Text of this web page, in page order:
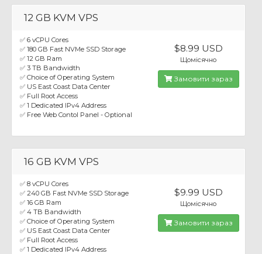
12 GB KVM VPS
✅ 6 vCPU Cores
✅ 180 GB Fast NVMe SSD Storage
✅ 12 GB Ram
✅ 3 TB Bandwidth
✅ Choice of Operating System
✅ US East Coast Data Center
✅ Full Root Access
✅ 1 Dedicated IPv4 Address
✅ Free Web Contol Panel - Optional
$8.99 USD
Щомісячно
Замовити зараз
16 GB KVM VPS
✅ 8 vCPU Cores
✅ 240 GB Fast NVMe SSD Storage
✅ 16 GB Ram
✅ 4 TB Bandwidth
✅ Choice of Operating System
✅ US East Coast Data Center
✅ Full Root Access
✅ 1 Dedicated IPv4 Address
$9.99 USD
Щомісячно
Замовити зараз